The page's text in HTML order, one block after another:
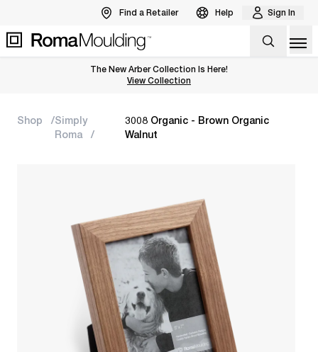
Find a Retailer Help Sign In
The New Arber Collection Is Here!
View the Arber Collection
View Collection
Shop
Simply
Roma
3008 Organic - Brown Organic
Walnut